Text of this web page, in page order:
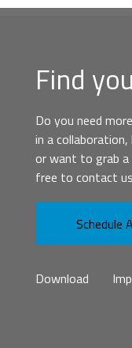
Find
Do you need
in a
or want to grab
free to contact
Schedule
Download